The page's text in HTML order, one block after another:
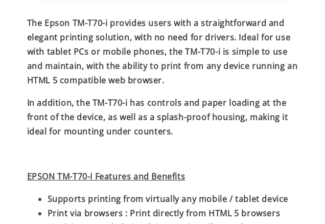
The Epson TM-T70-i provides users with a straightforward and
elegant printing solution, with no need for drivers. Ideal for use
with tablet PCs or mobile phones, the TM-T70-i is simple to use
and maintain, with the ability to print from any device running an
HTML 5 compatible web browser.
In addition, the TM-T70-i has controls and paper loading at the
front of the device, as well as a splash-proof housing, making it
ideal for mounting under counters.
EPSON TM-T70-I Features and Benefits
Supports printing from virtually any mobile / tablet device
Print via browsers : Print directly from HTML 5 browsers